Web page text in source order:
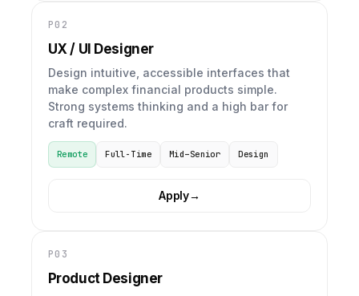
P02
UX / UI Designer
Design intuitive, accessible interfaces that
make complex financial products simple.
Strong systems thinking and a high bar for
craft required.
Remote Full-Time Mid–Senior Design
Apply→
P03
Product Designer